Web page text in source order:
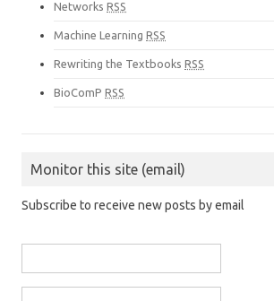
Networks RSS
Machine Learning RSS
Rewriting the Textbooks RSS
BioComP RSS
Monitor this site (email)
Subscribe to receive new posts by email